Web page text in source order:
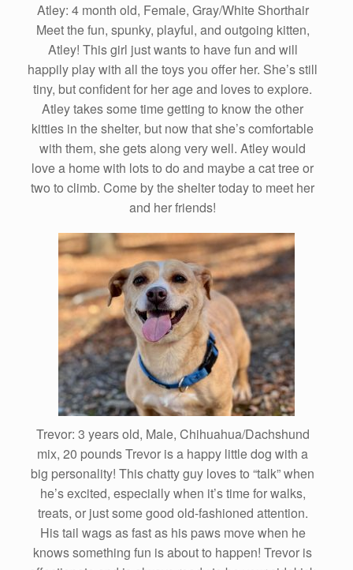
Atley: 4 month old, Female, Gray/White Shorthair
Meet the fun, spunky, playful, and outgoing kitten,
Atley! This girl just wants to have fun and will
happily play with all the toys you offer her. She’s still
tiny, but confident for her age and loves to explore.
Atley takes some time getting to know the other
kitties in the shelter, but now that she’s comfortable
with them, she gets along very well. Atley would
love a home with lots to do and maybe a cat tree or
two to climb. Come by the shelter today to meet her
and her friends!
Trevor: 3 years old, Male, Chihuahua/Dachshund
mix, 20 pounds Trevor is a happy little dog with a
big personality! This chatty guy loves to “talk” when
he’s excited, especially when it’s time for walks,
treats, or just some good old-fashioned attention.
His tail wags as fast as his paws move when he
knows something fun is about to happen! Trevor is